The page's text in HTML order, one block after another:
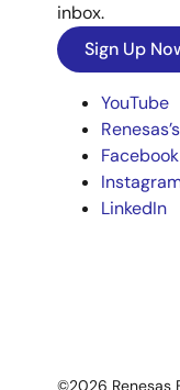
inbox.
Sign Up
YouTube
Facebook
LinkedIn
©2026 Renesas